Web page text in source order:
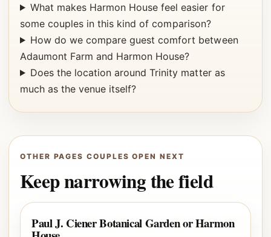
What makes Harmon House feel easier for
some couples in this kind of comparison?
How do we compare guest comfort between
Adaumont Farm and Harmon House?
Does the location around Trinity matter as
much as the venue itself?
OTHER PAGES COUPLES OPEN NEXT
Keep narrowing the field
Paul J. Ciener Botanical Garden or Harmon